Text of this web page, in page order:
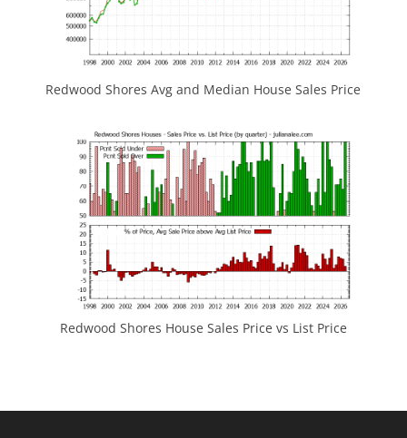
Redwood Shores Avg and Median House Sales Price
Redwood Shores House Sales Price vs List Price